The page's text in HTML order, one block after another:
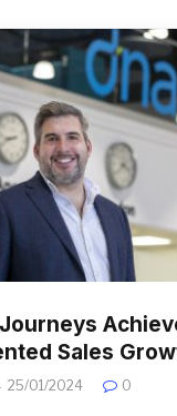
Sales
25/01/2024 0